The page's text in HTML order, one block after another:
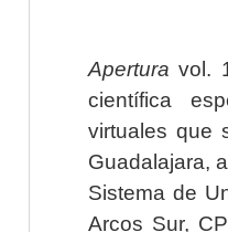
Apertura vol.
científica
virtuales que
Guadalajara,
Sistema de
Arcos Sur,